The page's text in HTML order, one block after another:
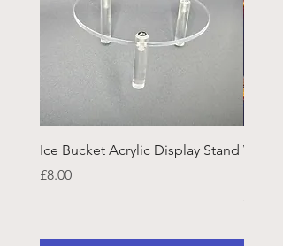
Ice Bucket Acrylic Display Stand
Price
£8.00